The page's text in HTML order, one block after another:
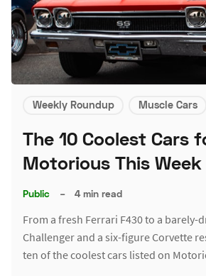
Weekly Roundup Muscle Cars
The 10 Coolest Cars
Motorious This Week
Public – 4 min read
From a fresh Ferrari F430 to a barely-
Challenger and a six-figure Corvette
ten of the coolest cars listed on